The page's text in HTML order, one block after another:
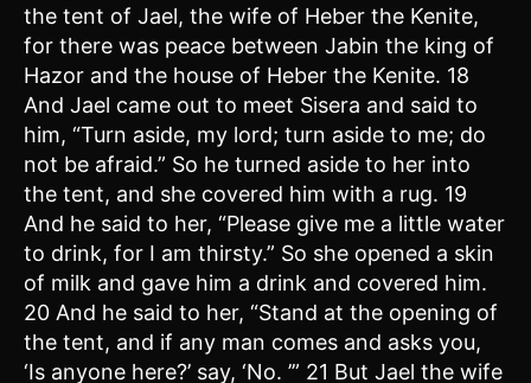
the tent of Jael, the wife of Heber the Kenite,
for there was peace between Jabin the king of
Hazor and the house of Heber the Kenite. 18
And Jael came out to meet Sisera and said to
him, “Turn aside, my lord; turn aside to me; do
not be afraid.” So he turned aside to her into
the tent, and she covered him with a rug. 19
And he said to her, “Please give me a little water
to drink, for I am thirsty.” So she opened a skin
of milk and gave him a drink and covered him.
20 And he said to her, “Stand at the opening of
the tent, and if any man comes and asks you,
‘Is anyone here?’ say, ‘No. ’” 21 But Jael the wife